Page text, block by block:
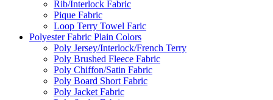
Rib/Interlock Fabric
Pique Fabric
Loop Terry Towel Faric
Polyester Fabric Plain Colors
Poly Jersey/Interlock/French Terry
Poly Brushed Fleece Fabric
Poly Chiffon/Satin Fabric
Poly Board Short Fabric
Poly Jacket Fabric